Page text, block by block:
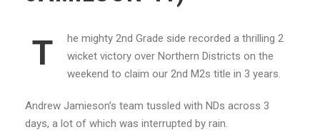
T
he mighty 2nd Grade side recorded a thrilling 2
wicket victory over Northern Districts on the
weekend to claim our 2nd M2s title in 3 years.
Andrew Jamieson’s team tussled with NDs across 3
days, a lot of which was interrupted by rain.